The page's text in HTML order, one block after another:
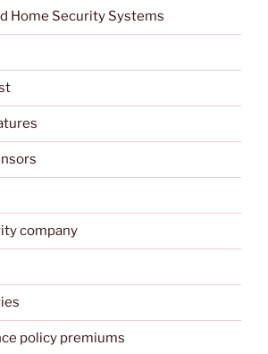
Home Security Systems
company
policy premiums